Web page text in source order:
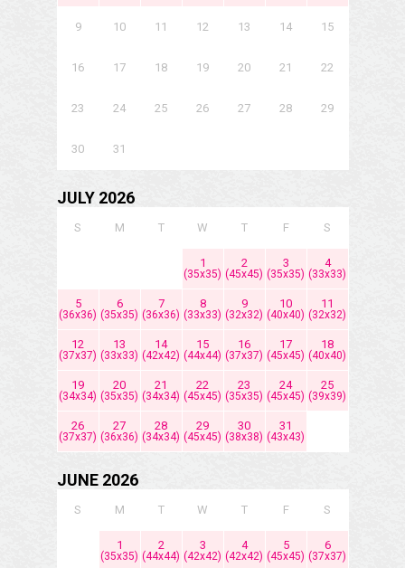
9 10 11 12 13 14 15
16 17 18 19 20 21 22
23 24 25 26 27 28 29
30 31
JULY 2026
S M T W T F S
1
(35x35)
2
(45x45)
3
(35x35)
4
(33x33)
5
(36x36)
6
(35x35)
7
(36x36)
8
(33x33)
9
(32x32)
10
(40x40)
11
(32x32)
12
(37x37)
13
(33x33)
14
(42x42)
15
(44x44)
16
(37x37)
17
(45x45)
18
(40x40)
19
(34x34)
20
(35x35)
21
(34x34)
22
(45x45)
23
(35x35)
24
(45x45)
25
(39x39)
26
(37x37)
27
(36x36)
28
(34x34)
29
(45x45)
30
(38x38)
31
(43x43)
JUNE 2026
S M T W T F S
1
(35x35)
2
(44x44)
3
(42x42)
4
(42x42)
5
(45x45)
6
(37x37)